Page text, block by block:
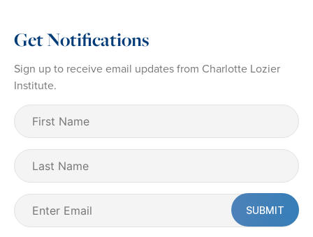
Get Notifications
Sign up to receive email updates from Charlotte Lozier
Institute.
First
Name
(Required)
Last
Name
Email
(Required)